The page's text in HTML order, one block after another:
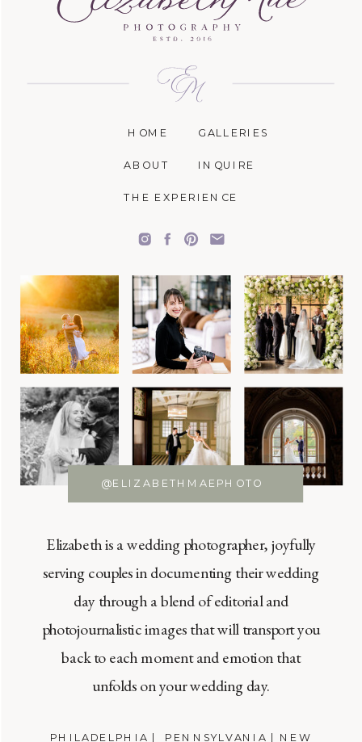
PHILADELPHIA | PENNSYLVANIA | NEW
Elizabeth is a wedding photographer, joyfully
serving couples in documenting their wedding
day through a blend of editorial and
photojournalistic images that will transport you
back to each moment and emotion that
unfolds on your wedding day.
@ELIZABETHMAEPHOTO
INQUIRE
GALLERIES
THE EXPERIENCE
ABOUT
HOME